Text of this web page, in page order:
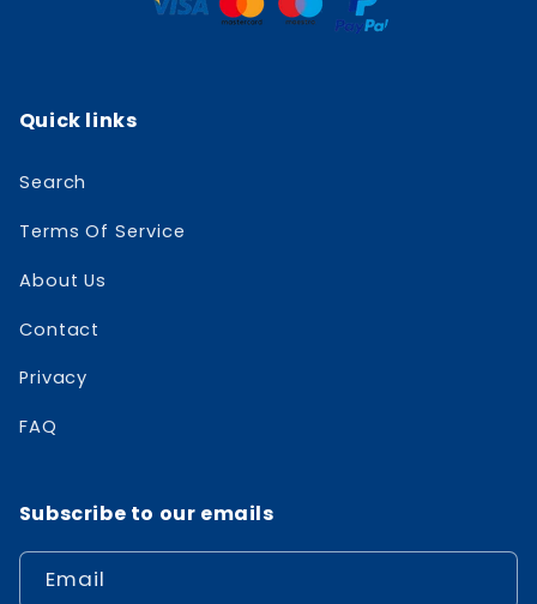
Quick links
Search
Terms Of Service
About Us
Contact
Privacy
FAQ
Subscribe to our emails
Email